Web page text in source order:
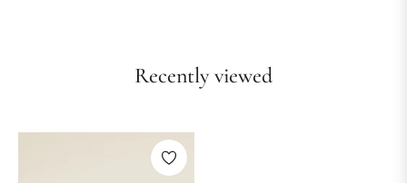
Recently viewed